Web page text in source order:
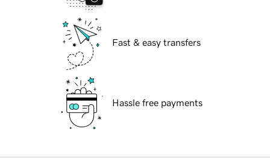
Fast & easy transfers
Hassle free payments